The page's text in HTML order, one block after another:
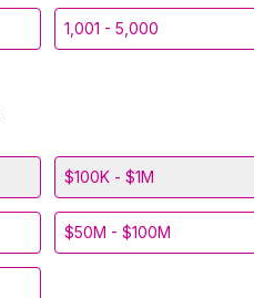
1,001 - 5,000
$100K - $1M
$50M - $100M